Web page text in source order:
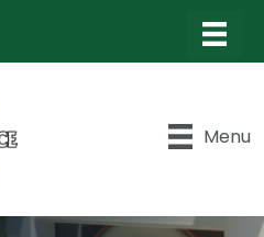
Menu